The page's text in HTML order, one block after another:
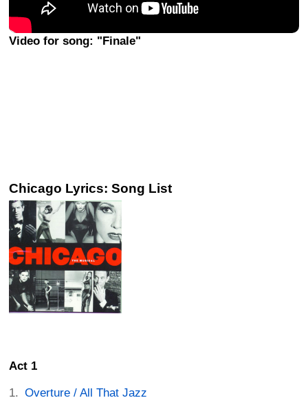
Video for song: "Finale"
Chicago Lyrics: Song List
Act 1
Overture / All That Jazz